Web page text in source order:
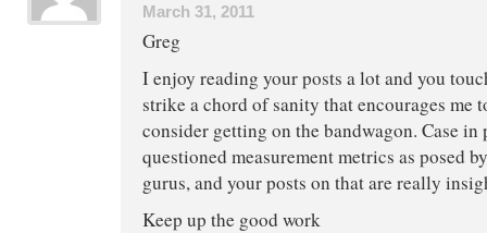
March 31, 2011
Greg
I enjoy reading your posts a lot and you
strike a chord of sanity that encourages me
consider getting on the bandwagon. Case in
questioned measurement metrics as posed
gurus, and your posts on that are really
Keep up the good work